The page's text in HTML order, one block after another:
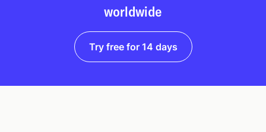
worldwide
Try free for 14 days